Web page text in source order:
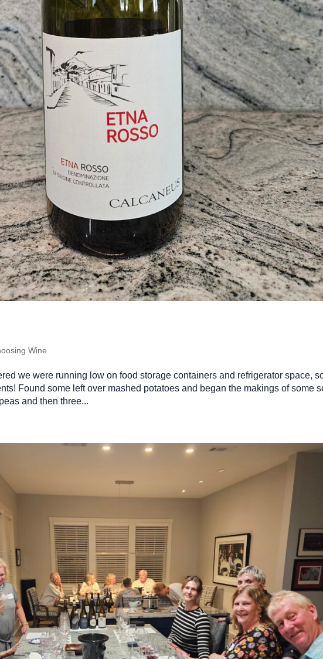
Wine
we were running low on food storage containers and refrigerator space,
Found some left over mashed potatoes and began the makings of some
and then three...